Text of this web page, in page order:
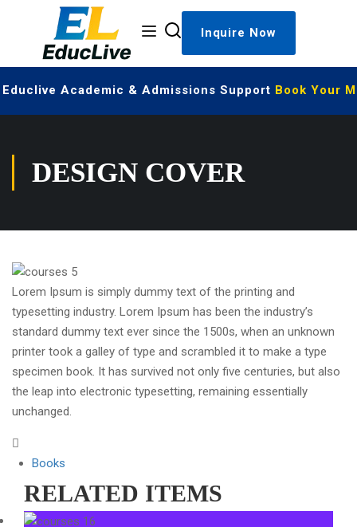
Inquire Now
Academic & Admissions Support Book Your
DESIGN COVER
Lorem Ipsum is simply dummy text of the printing and
typesetting industry. Lorem Ipsum has been the industry’s
standard dummy text ever since the 1500s, when an unknown
printer took a galley of type and scrambled it to make a type
specimen book. It has survived not only five centuries, but also
the leap into electronic typesetting, remaining essentially
unchanged.
Books
RELATED ITEMS